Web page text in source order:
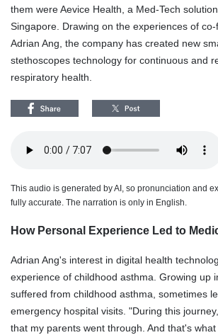
them were Aevice Health, a Med-Tech
Singapore. Drawing on the experiences of
Adrian Ang, the company has created new
stethoscopes technology for continuous and
respiratory health.
This audio is generated by AI, so pronunciation and
fully accurate. The narration is only in English.
How Personal Experience Led to
Adrian Ang's interest in digital health
experience of childhood asthma. Growing up
suffered from childhood asthma, sometimes
emergency hospital visits. "During this
that my parents went through. And that's